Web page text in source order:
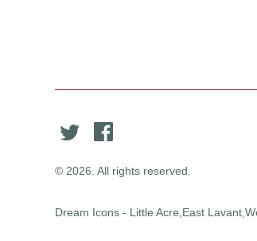
© 2026. All rights reserved.
Dream Icons - Little Acre,East